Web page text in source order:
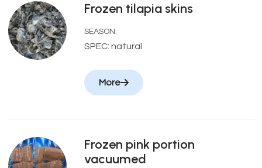
Frozen tilapia skins
SEASON:
SPEC: natural
More
Frozen pink portion
vacuumed